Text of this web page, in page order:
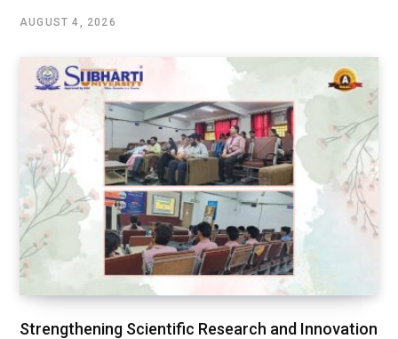
AUGUST 4, 2026
Strengthening Scientific Research and Innovation